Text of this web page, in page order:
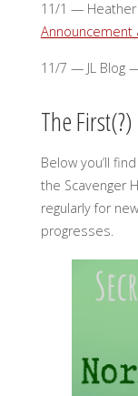
11/1 —
Announcement
11/7 — JL Blog
The
Below you’ll
the Scavenger
regularly for
progresses.